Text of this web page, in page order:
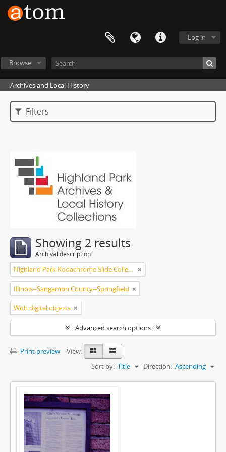
Log in
Browse
Archives and Local History
Filters
Showing 2 results
Archival description
Highland Park Kodachrome Slide Collection
Illinois--Sangamon County--Springfield
With digital objects
Advanced search options
Print preview
View:
Sort by: Title Direction: Ascending